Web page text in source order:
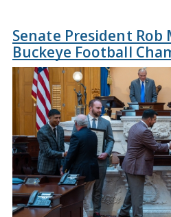
Senate President Rob
Buckeye Football